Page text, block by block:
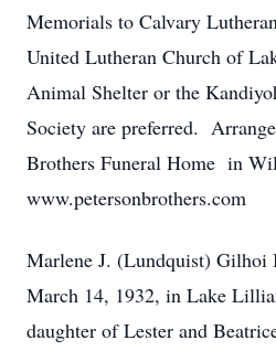
Memorials to Calvary
United Lutheran Church of
Animal Shelter or the
Society are preferred.
Brothers Funeral Home in
www.petersonbrothers.com
Marlene J. (Lundquist) Gilhoi
March 14, 1932, in Lake
daughter of Lester and